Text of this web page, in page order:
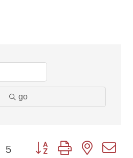
go
5 Button group with nested